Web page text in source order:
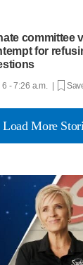
committee
for
6 - 7:26 a.m. |
Load More